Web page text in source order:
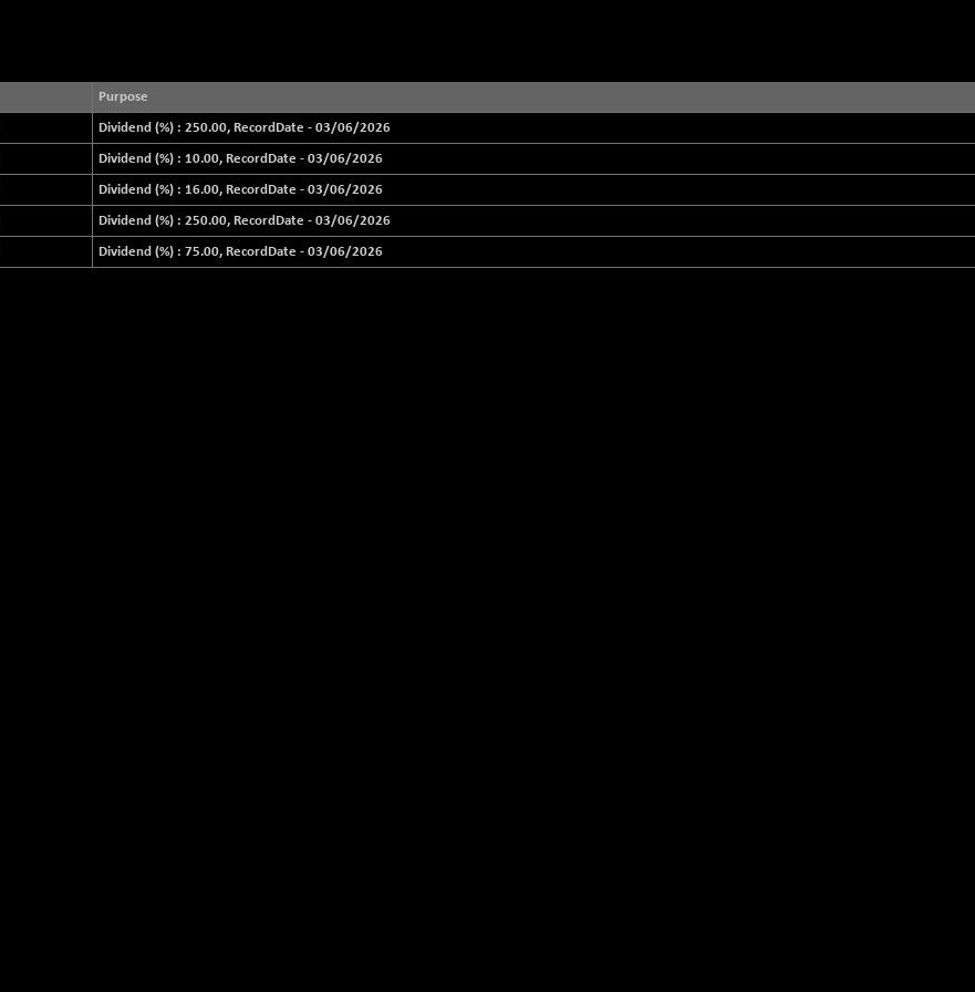
Purpose
Dividend (%) : 250.00, RecordDate - 03/06/2026
Dividend (%) : 10.00, RecordDate - 03/06/2026
Dividend (%) : 16.00, RecordDate - 03/06/2026
Dividend (%) : 250.00, RecordDate - 03/06/2026
Dividend (%) : 75.00, RecordDate - 03/06/2026